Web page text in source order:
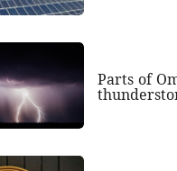
Parts of